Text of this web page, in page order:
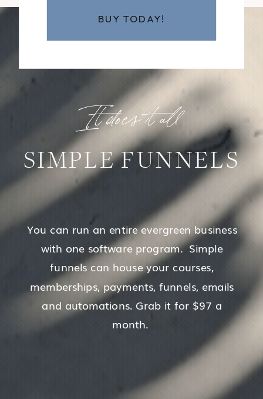
BUY TODAY!
It does it all
SIMPLE FUNNELS
You can run an entire evergreen business
with one software program. Simple
funnels can house your courses,
memberships, payments, funnels, emails
and automations. Grab it for $97 a
month.